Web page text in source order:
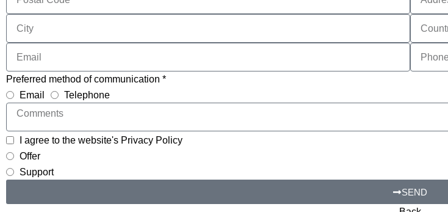
Preferred method of communication *
Email
Telephone
I agree to the website's Privacy Policy
Offer
Support
SEND